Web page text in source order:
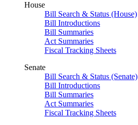
House
Bill Search & Status (House)
Bill Introductions
Bill Summaries
Act Summaries
Fiscal Tracking Sheets
Senate
Bill Search & Status (Senate)
Bill Introductions
Bill Summaries
Act Summaries
Fiscal Tracking Sheets